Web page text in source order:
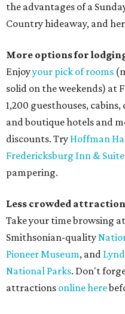
the advantages of a
Country hideaway, and
More options for
Enjoyyour pick of rooms
solid on the weekends) at
1,200 guesthouses,
and boutique hotels and
discounts. Try Hoffman
Fredericksburg Inn &
pampering.
Less crowded
Take your time browsing
Smithsonian-quality
Pioneer Museum, and
National Parks. Don't
attractions online here